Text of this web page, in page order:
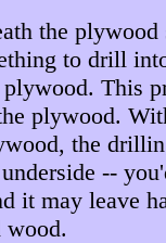
the plywood
to drill
This
plywood.
the
--
it may leave
wood.